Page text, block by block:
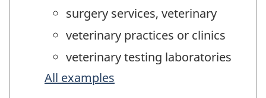
surgery services, veterinary
veterinary practices or clinics
veterinary testing laboratories
All examples